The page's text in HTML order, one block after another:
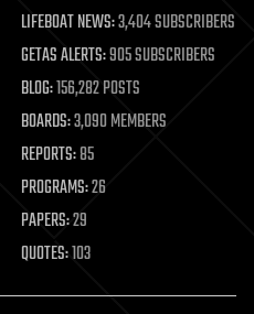
LIFEBOAT NEWS:3,404 SUBSCRIBERS
GETAS ALERTS:905 SUBSCRIBERS
BLOG:156,282 POSTS
BOARDS:3,090 MEMBERS
REPORTS:85
PROGRAMS:26
PAPERS:29
QUOTES:103